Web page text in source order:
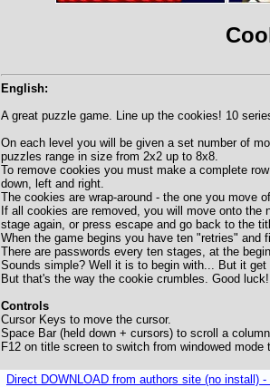
English:
A great puzzle game. Line up the cookies! 10
On each level you will be given a set number of
puzzles range in size from 2x2 up to 8x8.
To remove cookies you must make a complete
down, left and right.
The cookies are wrap-around - the one you move
If all cookies are removed, you will move onto
stage again, or press escape and go back to the
When the game begins you have ten "retries" and
There are passwords every ten stages, at the
Sounds simple? Well it is to begin with... But it
But that's the way the cookie crumbles. Good luck!
Controls
Cursor Keys to move the cursor.
Space Bar (held down + cursors) to scroll a
F12 on title screen to switch from windowed
Direct DOWNLOAD from authors site (no install)